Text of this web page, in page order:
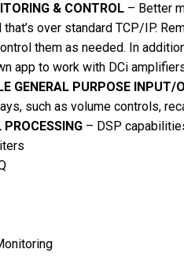
& CONTROL – Better
that’s over standard TCP/IP.
them as needed. In
app to work with DCi
GENERAL PURPOSE
such as volume controls,
PROCESSING – DSP